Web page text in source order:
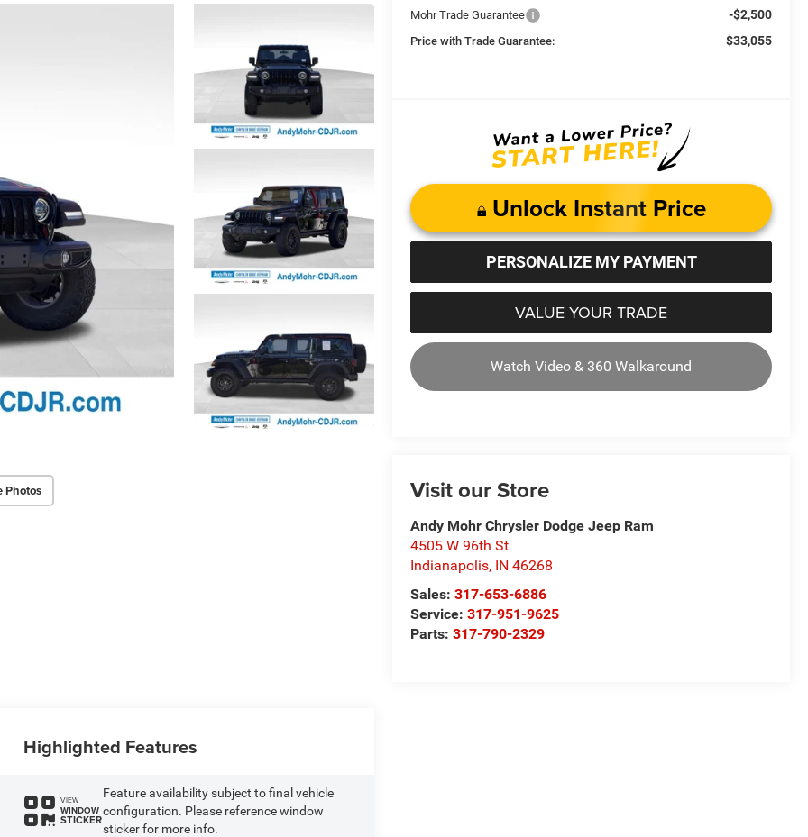
Photos
Mohr Trade Guarantee -$2,500
Price with Trade Guarantee: $33,055
Unlock Instant Price
PERSONALIZE MY PAYMENT
VALUE YOUR TRADE
Watch Video & 360 Walkaround
Visit our Store
Andy Mohr Chrysler Dodge Jeep Ram
4505 W 96th St
Indianapolis, IN 46268
Sales:317-653-6886
Service:317-951-9625
Parts:317-790-2329
Highlighted Features
VIEW
WINDOW
STICKER
Feature availability subject to final vehicle
configuration. Please reference window
sticker for more info.